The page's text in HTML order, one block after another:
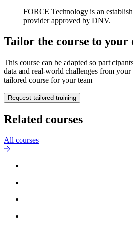
FORCE Technology is an
provider approved by DNV.
Tailor the course to your
This course can be adapted so
data and real-world challenges from your
tailored course for your team
Request tailored training
Related courses
All courses